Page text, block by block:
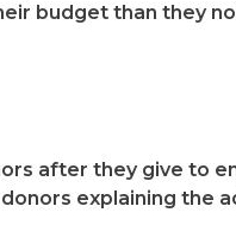
budget than they
after they give to
explaining the